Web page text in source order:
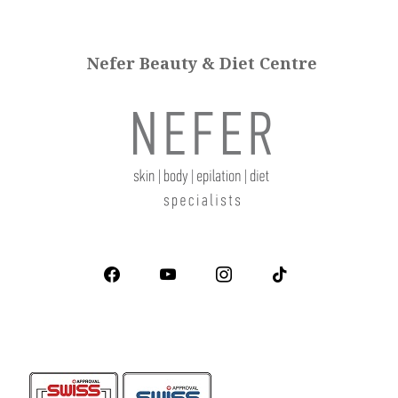
Nefer Beauty & Diet Centre
facebook youtube instagram tiktok